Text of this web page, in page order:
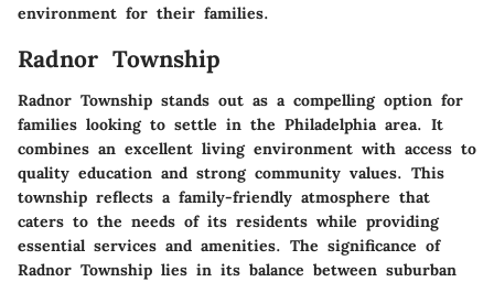
environment for their families.
Radnor Township
Radnor Township stands out as a compelling option for
families looking to settle in the Philadelphia area. It
combines an excellent living environment with access to
quality education and strong community values. This
township reflects a family-friendly atmosphere that
caters to the needs of its residents while providing
essential services and amenities. The significance of
Radnor Township lies in its balance between suburban